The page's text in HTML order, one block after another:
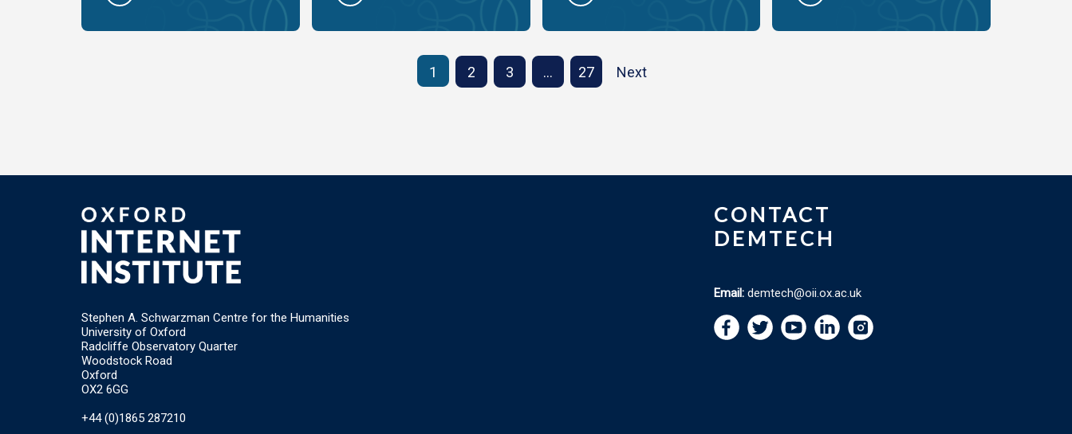
1 2 3 … 27 Next
Stephen A. Schwarzman Centre for the Humanities
University of Oxford
Radcliffe Observatory Quarter
Woodstock Road
Oxford
OX2 6GG
+44 (0)1865 287210
CONTACT
DEMTECH
Email: demtech@oii.ox.ac.uk